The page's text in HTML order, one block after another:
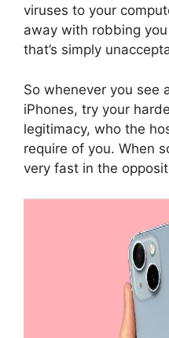
viruses to your
away with robbing
that’s simply
So whenever you see
iPhones, try your
legitimacy, who the
require of you. When
very fast in the